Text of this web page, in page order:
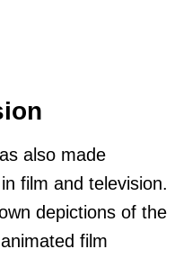
also made
film and television.
depictions of the
film